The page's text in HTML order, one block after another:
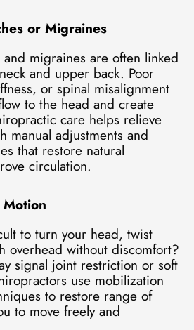
or Migraines
and migraines are often linked
and upper back. Poor
or spinal misalignment
to the head and create
care helps relieve
manual adjustments and
that restore natural
circulation.
to turn your head, twist
overhead without discomfort?
signal joint restriction or soft
use mobilization
to restore range of
to move freely and